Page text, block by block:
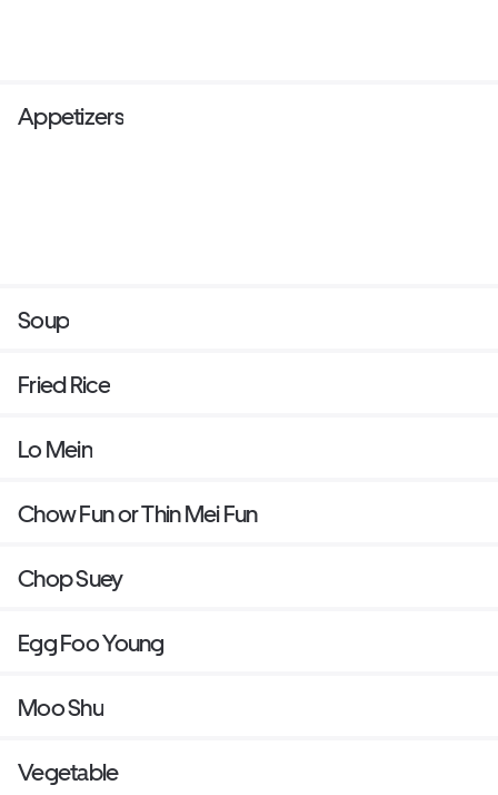
Appetizers
Soup
Fried Rice
Lo Mein
Chow Fun or Thin Mei Fun
Chop Suey
Egg Foo Young
Moo Shu
Vegetable